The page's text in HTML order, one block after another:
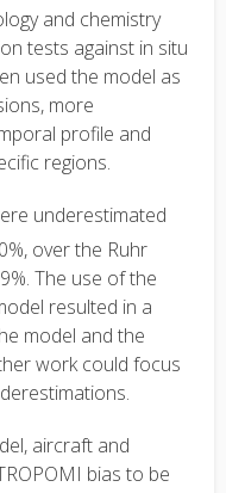
and chemistry
tests against in situ
used the model as
more
profile and
regions.
underestimated
over the Ruhr
The use of the
resulted in a
model and the
work could focus
aircraft and
bias to be